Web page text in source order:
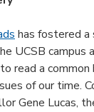
has fostered a
UCSB campus
read a
of our time.
Gene Lucas,